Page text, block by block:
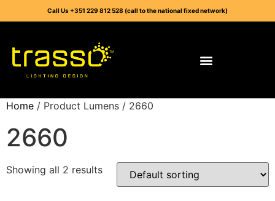
Call Us +351 229 812 528 (call to the national fixed network)
Home / Product Lumens / 2660
2660
Showing all 2 results